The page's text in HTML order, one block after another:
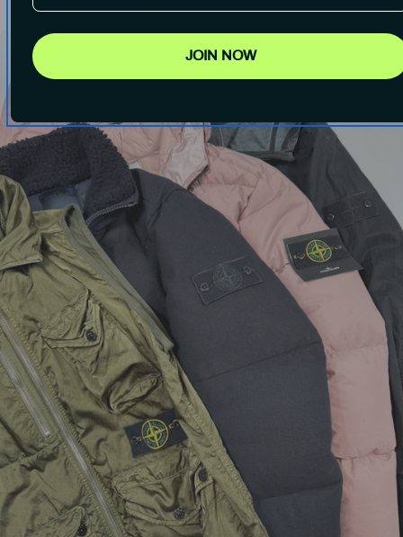
JOIN NOW